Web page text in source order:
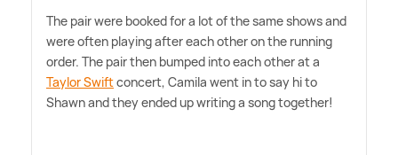
The pair were booked for a lot of the same shows and
were often playing after each other on the running
order. The pair then bumped into each other at a
Taylor Swiftconcert, Camila went in to say hi to
Shawn and they ended up writing a song together!